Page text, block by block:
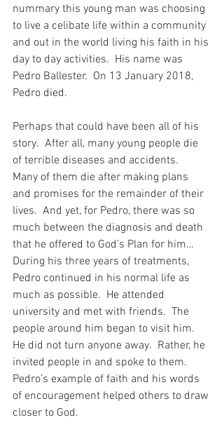
nummary this young man was choosing
to live a celibate life within a community
and out in the world living his faith in his
day to day activities.  His name was
Pedro Ballester.  On 13 January 2018,
Pedro died.
Perhaps that could have been all of his
story.  After all, many young people die
of terrible diseases and accidents.
Many of them die after making plans
and promises for the remainder of their
lives.  And yet, for Pedro, there was so
much between the diagnosis and death
that he offered to God’s Plan for him…
During his three years of treatments,
Pedro continued in his normal life as
much as possible.  He attended
university and met with friends.  The
people around him began to visit him.
He did not turn anyone away.  Rather, he
invited people in and spoke to them.
Pedro’s example of faith and his words
of encouragement helped others to draw
closer to God.